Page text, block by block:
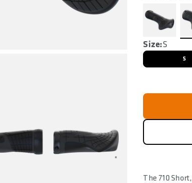
Size:S
S
The 710